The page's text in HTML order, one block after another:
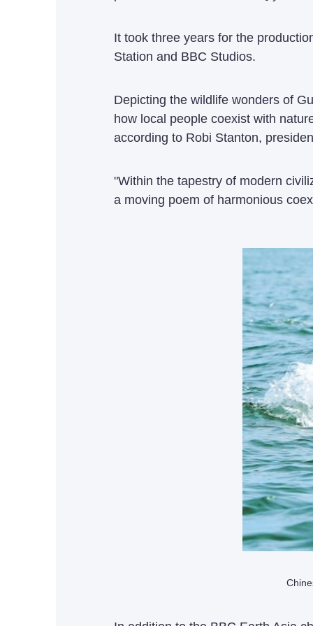
It took three years for the
Station and BBC Studios.
Depicting the wildlife wonders of
how local people coexist with
according to Robi Stanton,
"Within the tapestry of modern
a moving poem of harmonious